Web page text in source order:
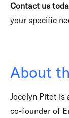
Contact us
your specific
About
Jocelyn Pitet is
co-founder of